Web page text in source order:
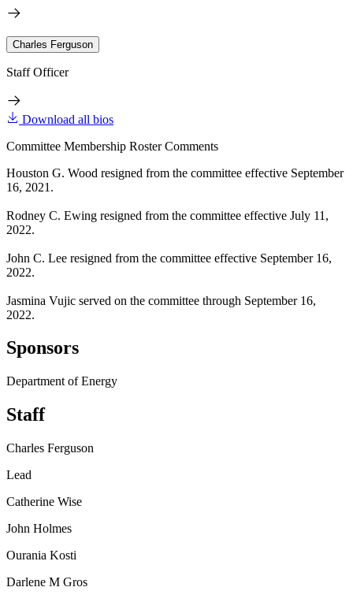
Charles Ferguson
Staff Officer
Download all bios
Committee Membership Roster Comments
Houston G. Wood resigned from the committee effective September
16, 2021.
Rodney C. Ewing resigned from the committee effective July 11,
2022.
John C. Lee resigned from the committee effective September 16,
2022.
Jasmina Vujic served on the committee through September 16,
2022.
Sponsors
Department of Energy
Staff
Charles Ferguson
Lead
Catherine Wise
John Holmes
Ourania Kosti
Darlene M Gros